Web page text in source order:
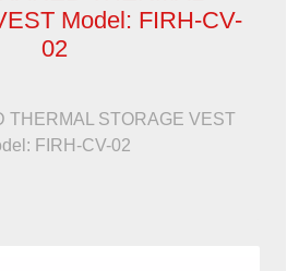
Model: FIRH-CV-
02
THERMAL STORAGE VEST
FIRH-CV-02